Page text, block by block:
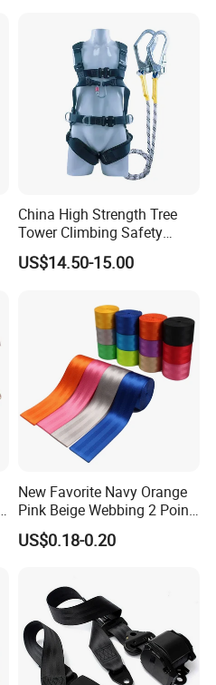
China High Strength Tree
Tower Climbing Safety
Harness for Fall Arrest
Systems
US$14.50-15.00
New Favorite Navy Orange
Pink Beige Webbing 2 Point
Seat Safety Belt
US$0.18-0.20